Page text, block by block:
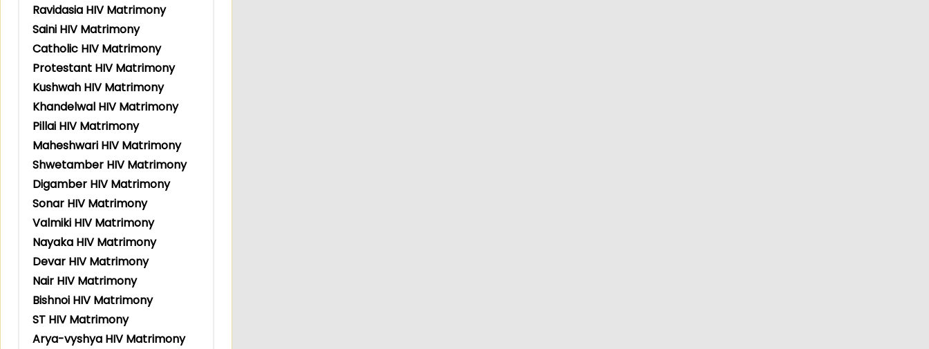
Ravidasia HIV Matrimony
Saini HIV Matrimony
Catholic HIV Matrimony
Protestant HIV Matrimony
Kushwah HIV Matrimony
Khandelwal HIV Matrimony
Pillai HIV Matrimony
Maheshwari HIV Matrimony
Shwetamber HIV Matrimony
Digamber HIV Matrimony
Sonar HIV Matrimony
Valmiki HIV Matrimony
Nayaka HIV Matrimony
Devar HIV Matrimony
Nair HIV Matrimony
Bishnoi HIV Matrimony
ST HIV Matrimony
Arya-vyshya HIV Matrimony